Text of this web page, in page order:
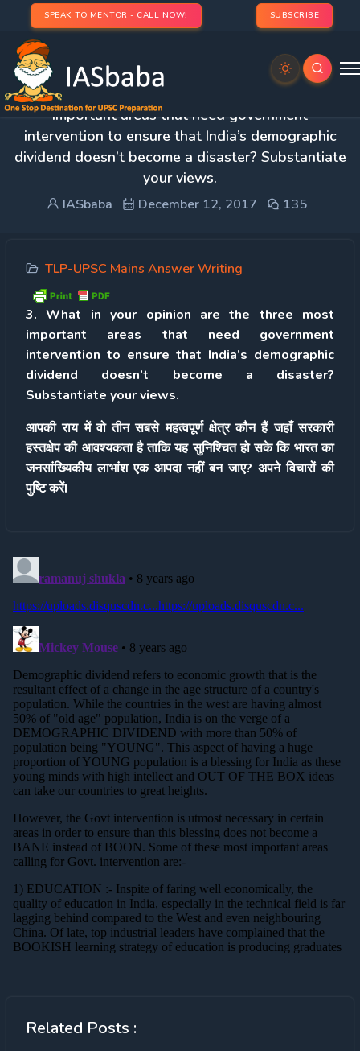
SPEAK TO MENTOR - CALL NOW! SUBSCRIBE
3. What in your opinion are the three most
important areas that need government
intervention to ensure that India’s demographic
dividend doesn’t become a disaster? Substantiate
your views.
IASbaba December 12, 2017 135
TLP-UPSC Mains Answer Writing
3. What in your opinion are the three most
important areas that need government
intervention to ensure that India’s demographic
dividend doesn’t become a disaster?
Substantiate your views.
आपकी राय में वो तीन सबसे महत्वपूर्ण क्षेत्र कौन हैं जहाँ सरकारी
हस्तक्षेप की आवश्यकता है ताकि यह सुनिश्चित हो सके कि भारत का
जनसांख्यिकीय लाभांश एक आपदा नहीं बन जाए? अपने विचारों की
पुष्टि करेंI
Related Posts :